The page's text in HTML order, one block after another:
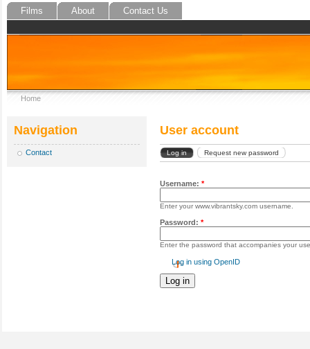
Films About Contact Us
Home
Navigation
Contact
User account
Log in Request new password
Username:*
Enter your www.vibrantsky.com username.
Password:*
Enter the password that accompanies your
Log in using OpenID